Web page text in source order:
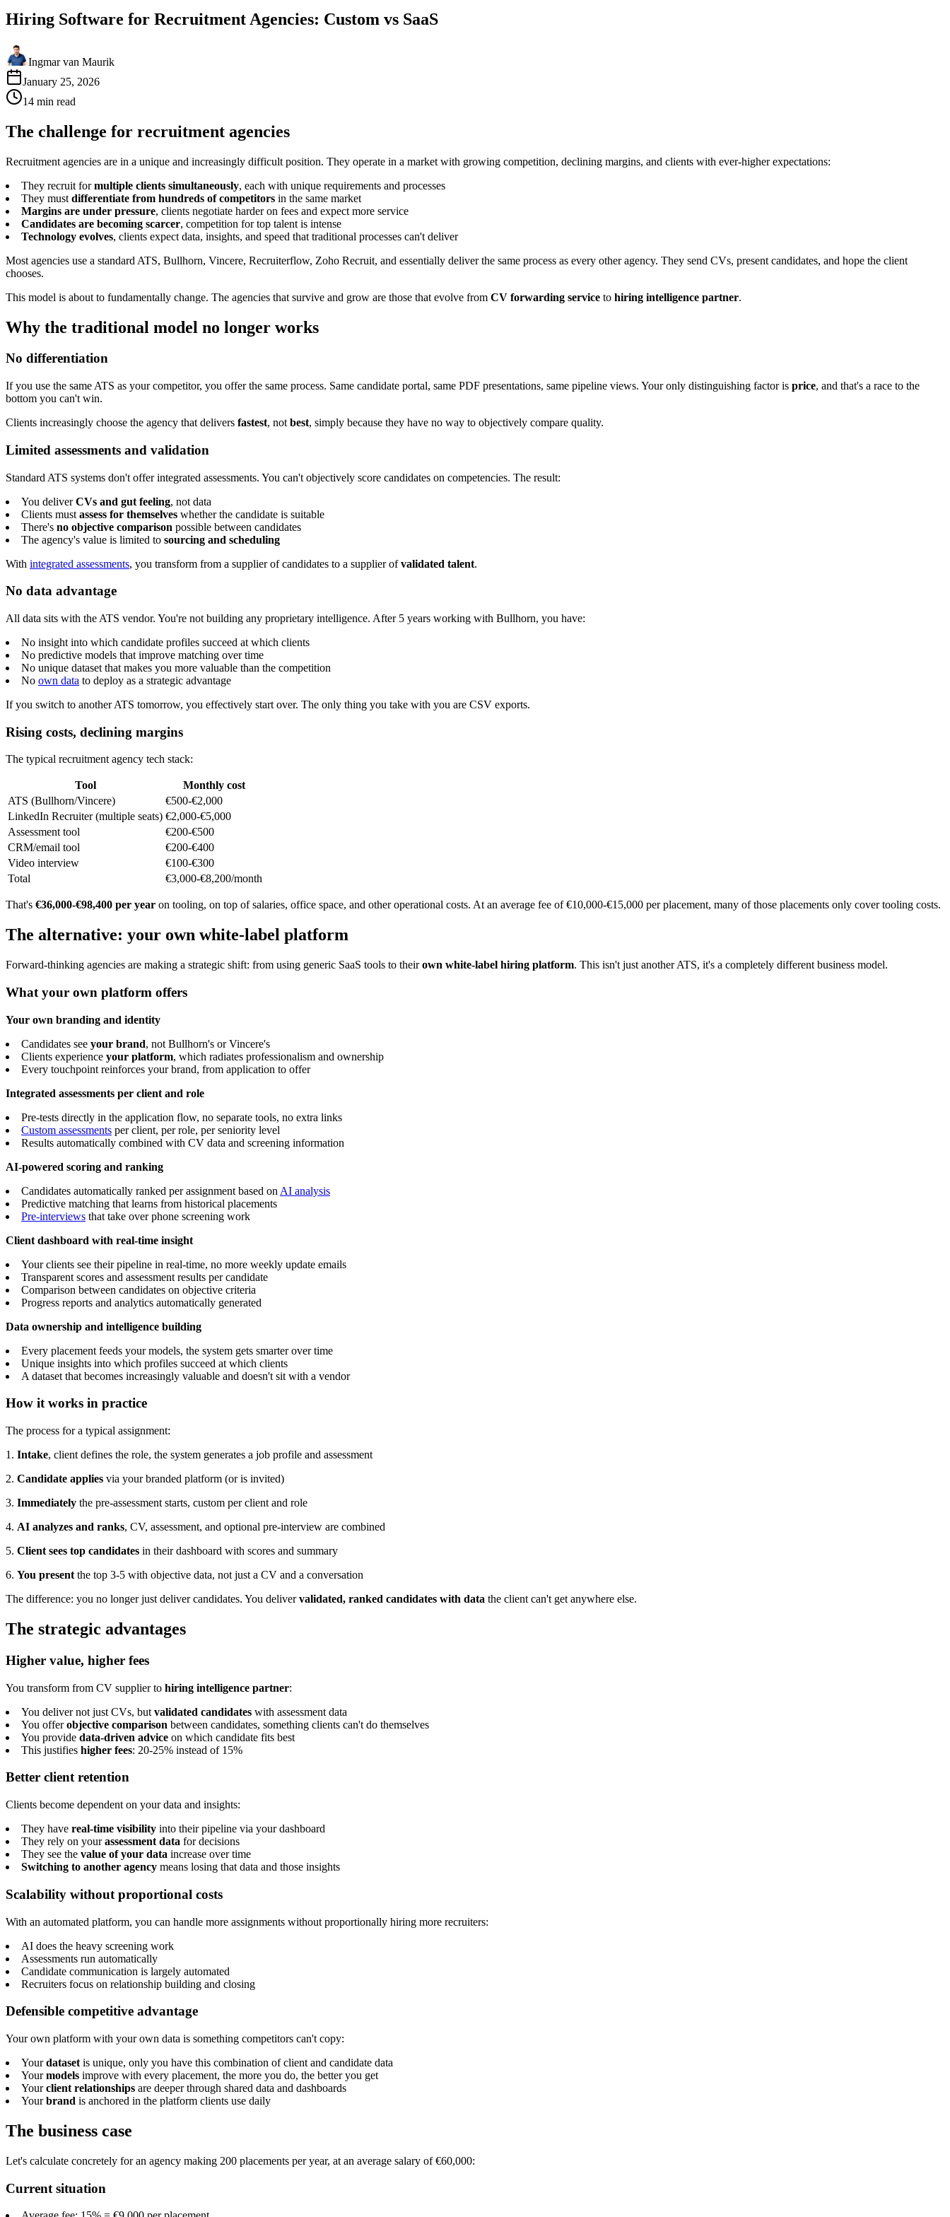
Hiring Software for Recruitment Agencies: Custom vs SaaS
Ingmar van Maurik
January 25, 2026
14 min read
The challenge for recruitment agencies
Recruitment agencies are in a unique and increasingly difficult position. They operate in a market with growing competition, declining margins, and clients with ever-higher expectations:
They recruit formultiple clients simultaneously, each with unique requirements and processes
They must differentiate from hundreds of competitors in the same market
Margins are under pressure, clients negotiate harder on fees and expect more service
Candidates are becoming scarcer, competition for top talent is intense
Technology evolves, clients expect data, insights, and speed that traditional processes can't deliver
Most agencies use a standard ATS, Bullhorn, Vincere, Recruiterflow, Zoho Recruit, and essentially deliver the same process as every other agency. They send CVs, present candidates, and hope the client
chooses.
This model is about to fundamentally change. The agencies that survive and grow are those that evolve from CV forwarding service to hiring intelligence partner.
Why the traditional model no longer works
No differentiation
If you use the same ATS as your competitor, you offer the same process. Same candidate portal, same PDF presentations, same pipeline views. Your only distinguishing factor is price, and that's a race to the
bottom you can't win.
Clients increasingly choose the agency that delivers fastest, not best, simply because they have no way to objectively compare quality.
Limited assessments and validation
Standard ATS systems don't offer integrated assessments. You can't objectively score candidates on competencies. The result:
You deliverCVs and gut feeling, not data
Clients must assess for themselves whether the candidate is suitable
There's no objective comparison possible between candidates
The agency's value is limited to sourcing and scheduling
With integrated assessments, you transform from a supplier of candidates to a supplier ofvalidated talent.
No data advantage
All data sits with the ATS vendor. You're not building any proprietary intelligence. After 5 years working with Bullhorn, you have:
No insight into which candidate profiles succeed at which clients
No predictive models that improve matching over time
No unique dataset that makes you more valuable than the competition
No own data to deploy as a strategic advantage
If you switch to another ATS tomorrow, you effectively start over. The only thing you take with you are CSV exports.
Rising costs, declining margins
The typical recruitment agency tech stack:
Tool
Monthly cost
ATS (Bullhorn/Vincere)
€500-€2,000
LinkedIn Recruiter (multiple seats) €2,000-€5,000
Assessment tool
€200-€500
CRM/email tool
€200-€400
Video interview
€100-€300
Total
€3,000-€8,200/month
That's €36,000-€98,400 per year on tooling, on top of salaries, office space, and other operational costs. At an average fee of €10,000-€15,000 per placement, many of those placements only cover tooling costs.
The alternative: your own white-label platform
Forward-thinking agencies are making a strategic shift: from using generic SaaS tools to theirown white-label hiring platform. This isn't just another ATS, it's a completely different business model.
What your own platform offers
Your own branding and identity
Candidates see your brand, not Bullhorn's or Vincere's
Clients experience your platform, which radiates professionalism and ownership
Every touchpoint reinforces your brand, from application to offer
Integrated assessments per client and role
Pre-tests directly in the application flow, no separate tools, no extra links
Custom assessments per client, per role, per seniority level
Results automatically combined with CV data and screening information
AI-powered scoring and ranking
Candidates automatically ranked per assignment based on AI analysis
Predictive matching that learns from historical placements
Pre-interviews that take over phone screening work
Client dashboard with real-time insight
Your clients see their pipeline in real-time, no more weekly update emails
Transparent scores and assessment results per candidate
Comparison between candidates on objective criteria
Progress reports and analytics automatically generated
Data ownership and intelligence building
Every placement feeds your models, the system gets smarter over time
Unique insights into which profiles succeed at which clients
A dataset that becomes increasingly valuable and doesn't sit with a vendor
How it works in practice
The process for a typical assignment:
1. Intake, client defines the role, the system generates a job profile and assessment
2. Candidate applies via your branded platform (or is invited)
3. Immediately the pre-assessment starts, custom per client and role
4. AI analyzes and ranks, CV, assessment, and optional pre-interview are combined
5. Client sees top candidates in their dashboard with scores and summary
6. You present the top 3-5 with objective data, not just a CV and a conversation
The difference: you no longer just deliver candidates. You delivervalidated, ranked candidates with data the client can't get anywhere else.
The strategic advantages
Higher value, higher fees
You transform from CV supplier to hiring intelligence partner:
You deliver not just CVs, but validated candidates with assessment data
You offerobjective comparison between candidates, something clients can't do themselves
You provide data-driven advice on which candidate fits best
This justifies higher fees: 20-25% instead of 15%
Better client retention
Clients become dependent on your data and insights:
They have real-time visibility into their pipeline via your dashboard
They rely on yourassessment data for decisions
They see the value of your data increase over time
Switching to another agency means losing that data and those insights
Scalability without proportional costs
With an automated platform, you can handle more assignments without proportionally hiring more recruiters:
AI does the heavy screening work
Assessments run automatically
Candidate communication is largely automated
Recruiters focus on relationship building and closing
Defensible competitive advantage
Your own platform with your own data is something competitors can't copy:
Yourdataset is unique, only you have this combination of client and candidate data
Yourmodels improve with every placement, the more you do, the better you get
Yourclient relationships are deeper through shared data and dashboards
Yourbrand is anchored in the platform clients use daily
The business case
Let's calculate concretely for an agency making 200 placements per year, at an average salary of €60,000:
Current situation